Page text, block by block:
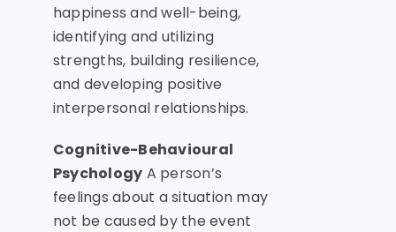
happiness and well-being,
identifying and utilizing
strengths, building resilience,
and developing positive
interpersonal relationships.
Cognitive-Behavioural
Psychology A person’s
feelings about a situation may
not be caused by the event